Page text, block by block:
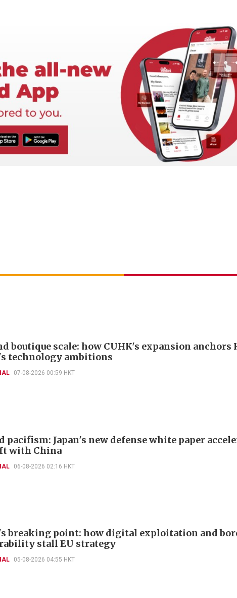
boutique scale: how CUHK's expansion anchors
technology ambitions
07-08-2026 00:59 HKT
pacifism: Japan's new defense white paper
with China
06-08-2026 02:16 HKT
breaking point: how digital exploitation and
stall EU strategy
05-08-2026 04:55 HKT